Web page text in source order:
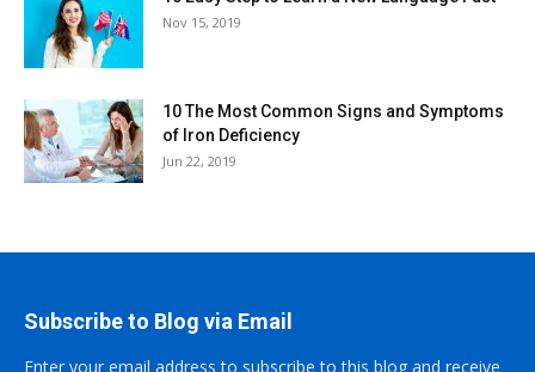
Nov 15, 2019
10 The Most Common Signs and Symptoms
of Iron Deficiency
Jun 22, 2019
Subscribe to Blog via Email
Enter your email address to subscribe to this blog and receive